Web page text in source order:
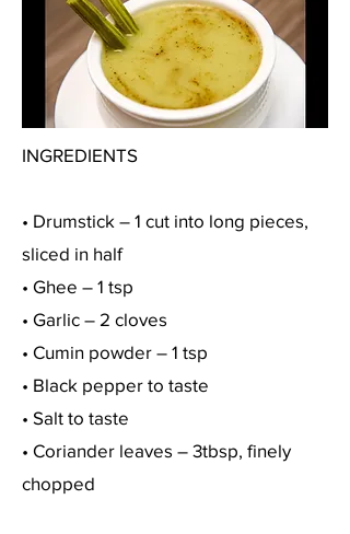
INGREDIENTS
• Drumstick – 1 cut into long pieces,
sliced in half
• Ghee – 1 tsp
• Garlic – 2 cloves
• Cumin powder – 1 tsp
• Black pepper to taste
• Salt to taste
• Coriander leaves – 3tbsp, finely
chopped